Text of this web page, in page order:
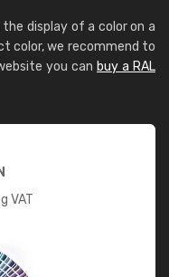
display of a color on a
color, we recommend to
you can buy a RAL
VAT